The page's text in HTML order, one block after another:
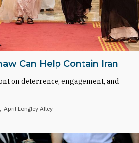
Can Help Contain Iran
on deterrence, engagement, and
April Longley Alley